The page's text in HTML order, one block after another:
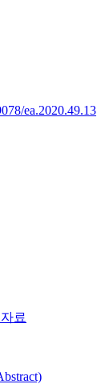
ea.2020.49.13
료